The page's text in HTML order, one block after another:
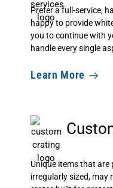
Prefer a full-service,
happy to provide
you to continue with
handle every single
Learn More
Unique items that
irregularly sized, may